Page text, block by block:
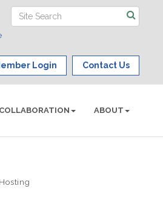
Login Contact Us
COLLABORATION ABOUT